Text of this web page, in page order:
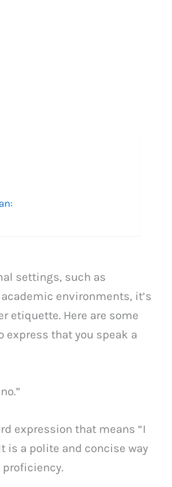
settings, such as
environments, it’s
etiquette. Here are some
express that you speak a
expression that means “I
is a polite and concise way
proficiency.